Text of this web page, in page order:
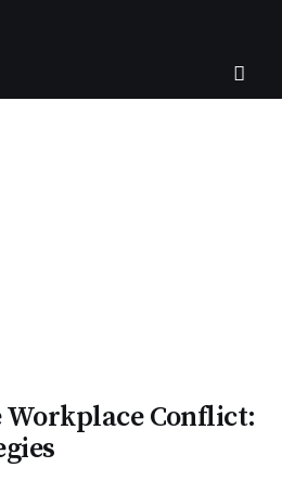
Workplace Conflict: